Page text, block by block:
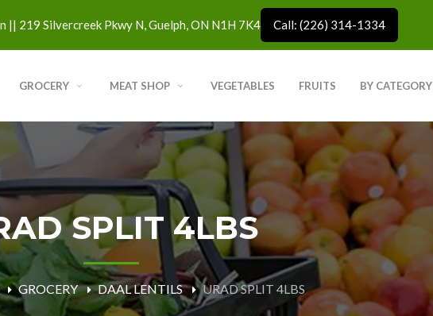
GROCERY MEAT SHOP VEGETABLES FRUITS BY CATEGORY
SPLIT 4LBS
GROCERY DAAL LENTILS URAD SPLIT 4LBS
|| 219 Silvercreek Pkwy N, Guelph, ON N1H 7K4 Call: (226) 314-1334